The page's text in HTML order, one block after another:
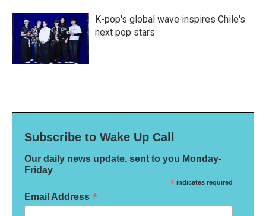
K-pop's global wave inspires Chile's
next pop stars
Subscribe to Wake Up Call
Our daily news update, sent to you Monday-
Friday
* indicates required
Email Address *